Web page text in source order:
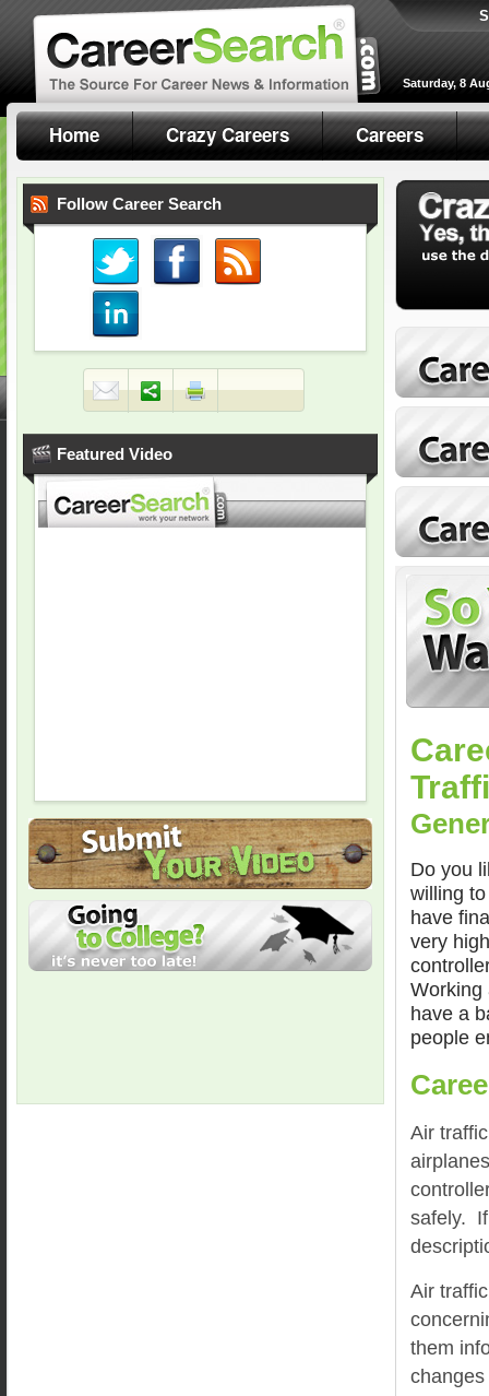
Saturday, 8
Home Crazy Careers Careers
Follow Career Search
Featured Video
Do you
willing
have
very
Working
have a
people
Air
safely.
Air
them